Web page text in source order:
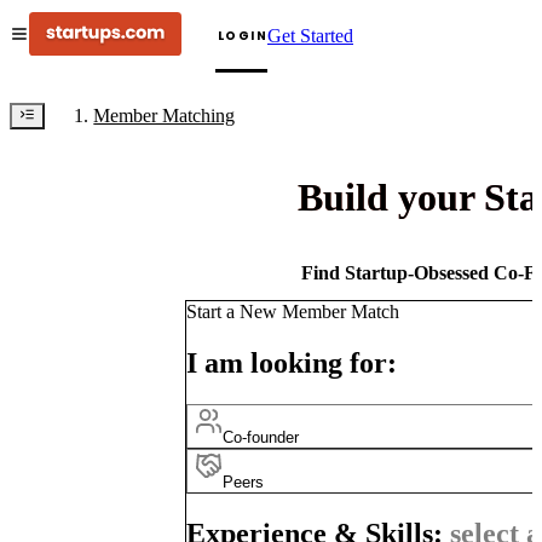
LOGINGet Started
Member Matching
Build your
Find Startup-Obsessed Co-
Start a New Member Match
I am looking for:
Co-founder
Peers
Experience & Skills: select